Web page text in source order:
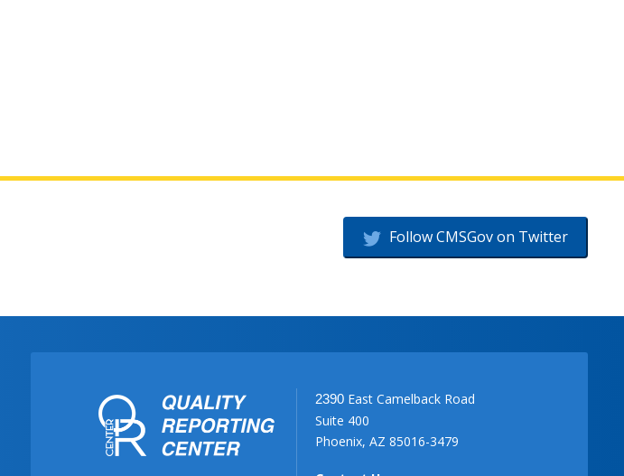
Follow CMSGov on Twitter
2390 East Camelback Road
Suite 400
Phoenix, AZ 85016-3479